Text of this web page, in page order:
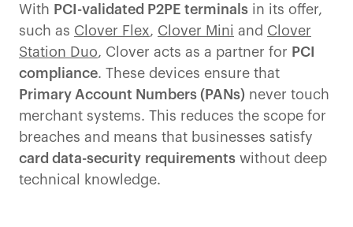
With PCI-validated P2PE terminals in its offer,
such as Clover Flex, Clover Mini and Clover
Station Duo, Clover acts as a partner for PCI
compliance. These devices ensure that
Primary Account Numbers (PANs) never touch
merchant systems. This reduces the scope for
breaches and means that businesses satisfy
card data-security requirements without deep
technical knowledge.